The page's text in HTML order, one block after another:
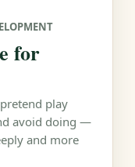
for
play
avoid doing —
and more